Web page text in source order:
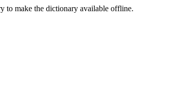
to make the dictionary available offline.